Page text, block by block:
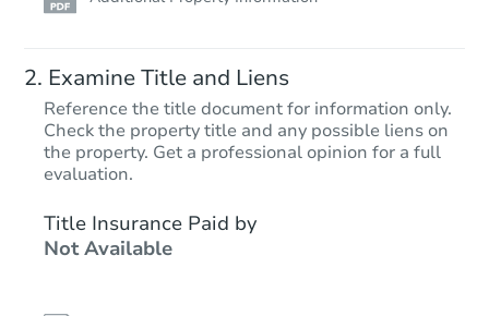
Starts in 45 days
Examine Title and Liens
Reference the title document for information only.
Check the property title and any possible liens on
the property. Get a professional opinion for a full
evaluation.
Title Insurance Paid by
Not Available